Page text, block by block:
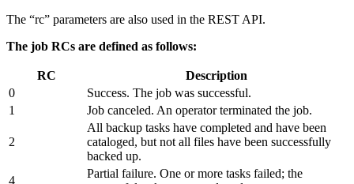
The “rc” parameters are also used in the REST API.
The job RCs are defined as follows:
RC
Description
0
Success. The job was successful.
1
Job canceled. An operator terminated the job.
2
All backup tasks have completed and have been
cataloged, but not all files have been successfully
backed up.
4
Partial failure. One or more tasks failed; the